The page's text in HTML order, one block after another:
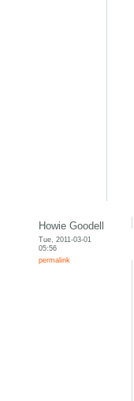
Howie Goodell
Tue, 2011-03-01
05:56
permalink